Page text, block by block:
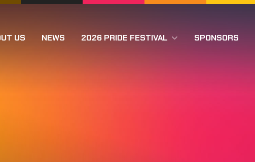
US NEWS 2026 PRIDE FESTIVAL SPONSORS